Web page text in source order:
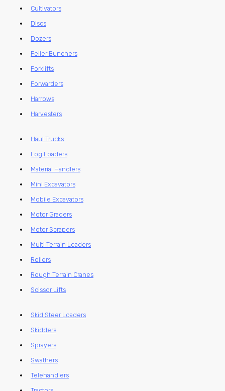
Cultivators
Discs
Dozers
Feller Bunchers
Forklifts
Forwarders
Harrows
Harvesters
Haul Trucks
Log Loaders
Material Handlers
Mini Excavators
Mobile Excavators
Motor Graders
Motor Scrapers
Multi Terrain Loaders
Rollers
Rough Terrain Cranes
Scissor Lifts
Skid Steer Loaders
Skidders
Sprayers
Swathers
Telehandlers